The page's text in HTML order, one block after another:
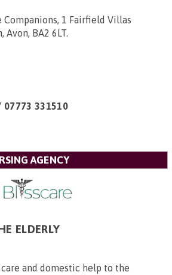
Companions, 1 Fairfield Villas
Avon, BA2 6LT.
07773 331510
AGENCY
ELDERLY
and domestic help to the